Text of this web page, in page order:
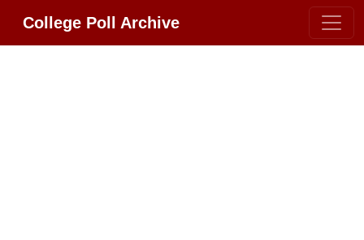
College Poll Archive